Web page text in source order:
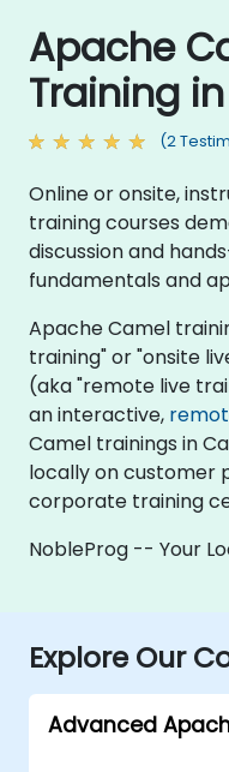
Apache
Training
(2
Online or onsite,
training courses
discussion and
fundamentals and
Apache Camel
training" or "onsite
(aka "remote live
an interactive,
Camel trainings in
locally on customer
corporate training
NobleProg -- Your
Explore Our
Advanced